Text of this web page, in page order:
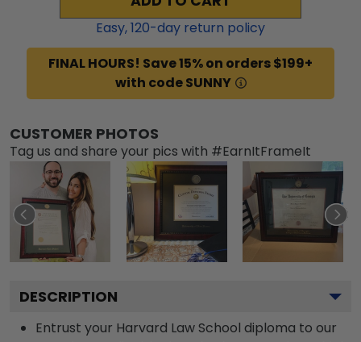
Easy,120-day return policy
FINAL HOURS! Save 15% on orders $199+
with code SUNNY
CUSTOMER PHOTOS
Tag us and share your pics with #EarnItFrameIt
DESCRIPTION
Entrust your Harvard Law School diploma to our